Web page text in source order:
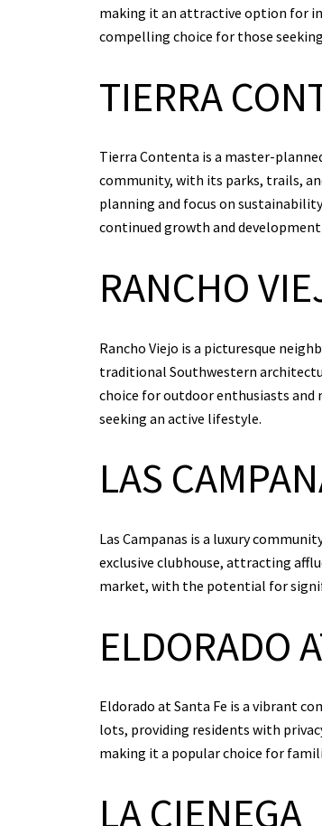
making it an attractive option for
compelling choice for those
TIERRA
Tierra Contenta is a master-
community, with its parks, trails,
planning and focus on
continued growth and
RANCHO
Rancho Viejo is a picturesque
traditional Southwestern
choice for outdoor enthusiasts and
seeking an active lifestyle.
LAS
Las Campanas is a luxury
exclusive clubhouse, attracting
market, with the potential for
ELDORADO
Eldorado at Santa Fe is a vibrant
lots, providing residents with
making it a popular choice for
LA CIENEGA